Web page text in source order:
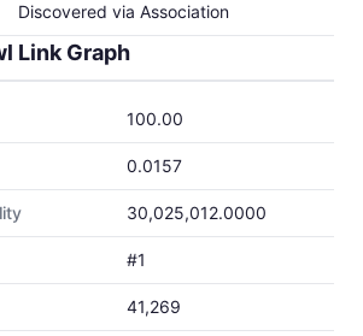
Discovered via Association
Link Graph
100.00
0.0157
30,025,012.0000
#1
41,269